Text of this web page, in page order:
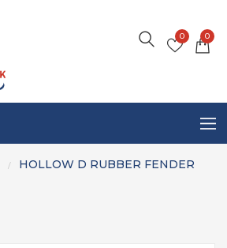
0
0
/
HOLLOW D RUBBER FENDER